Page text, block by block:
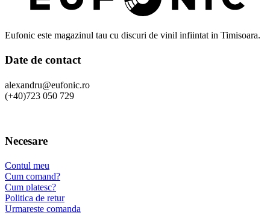
Eufonic este magazinul tau cu discuri de vinil infiintat in Timisoara.
Date de contact
alexandru@eufonic.ro
(+40)723 050 729
Necesare
Contul meu
Cum comand?
Cum platesc?
Politica de retur
Urmareste comanda